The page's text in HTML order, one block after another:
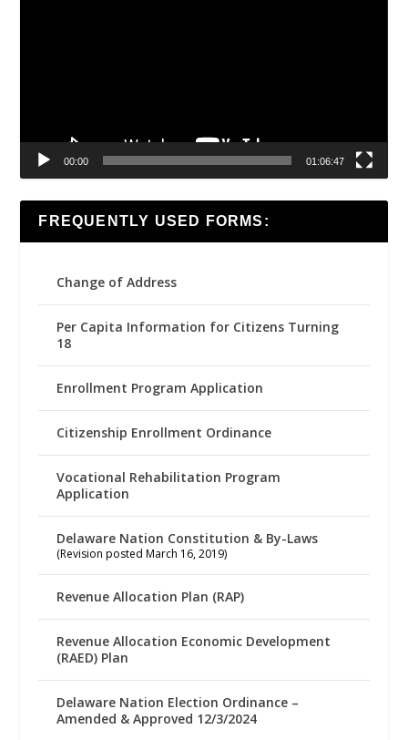
00:00 01:06:47
FREQUENTLY USED FORMS:
Change of Address
Per Capita Information for Citizens Turning
18
Enrollment Program Application
Citizenship Enrollment Ordinance
Vocational Rehabilitation Program
Application
Delaware Nation Constitution & By-Laws
(Revision posted March 16, 2019)
Revenue Allocation Plan (RAP)
Revenue Allocation Economic Development
(RAED) Plan
Delaware Nation Election Ordinance –
Amended & Approved 12/3/2024